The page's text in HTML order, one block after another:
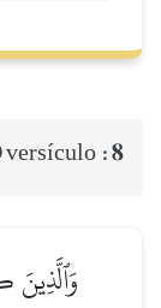
versículo :8